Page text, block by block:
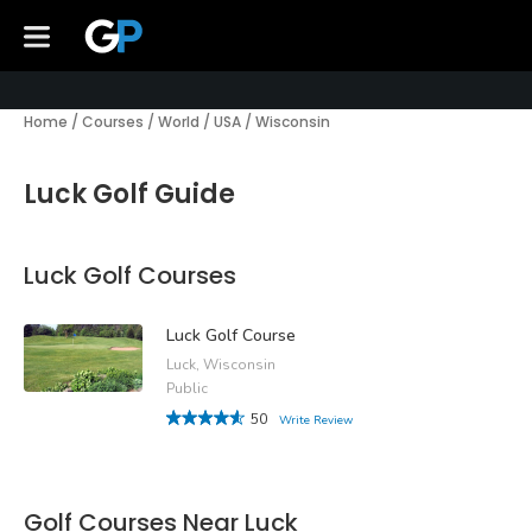
Home / Courses / World / USA / Wisconsin
Luck Golf Guide
Luck Golf Courses
Luck Golf Course
Luck, Wisconsin
Public
50
Write Review
Golf Courses Near Luck